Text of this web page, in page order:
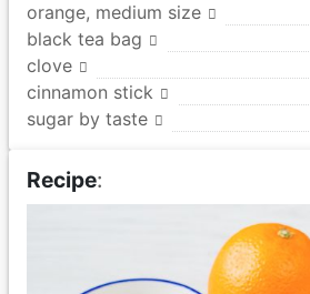
orange, medium size
black tea bag
clove
cinnamon stick
sugar by taste
Recipe: